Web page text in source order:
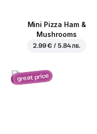
Mini Pizza Ham &
Mushrooms
2.99 € / 5.84 лв.
great price